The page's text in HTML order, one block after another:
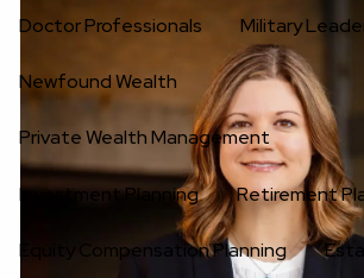
Doctor Professionals Military
Newfound Wealth
Private Wealth Management
Investment Planning Retirement
Equity Compensation Planning